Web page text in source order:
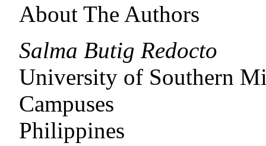
About The Authors
Salma Butig Redocto
University of Southern
Campuses
Philippines